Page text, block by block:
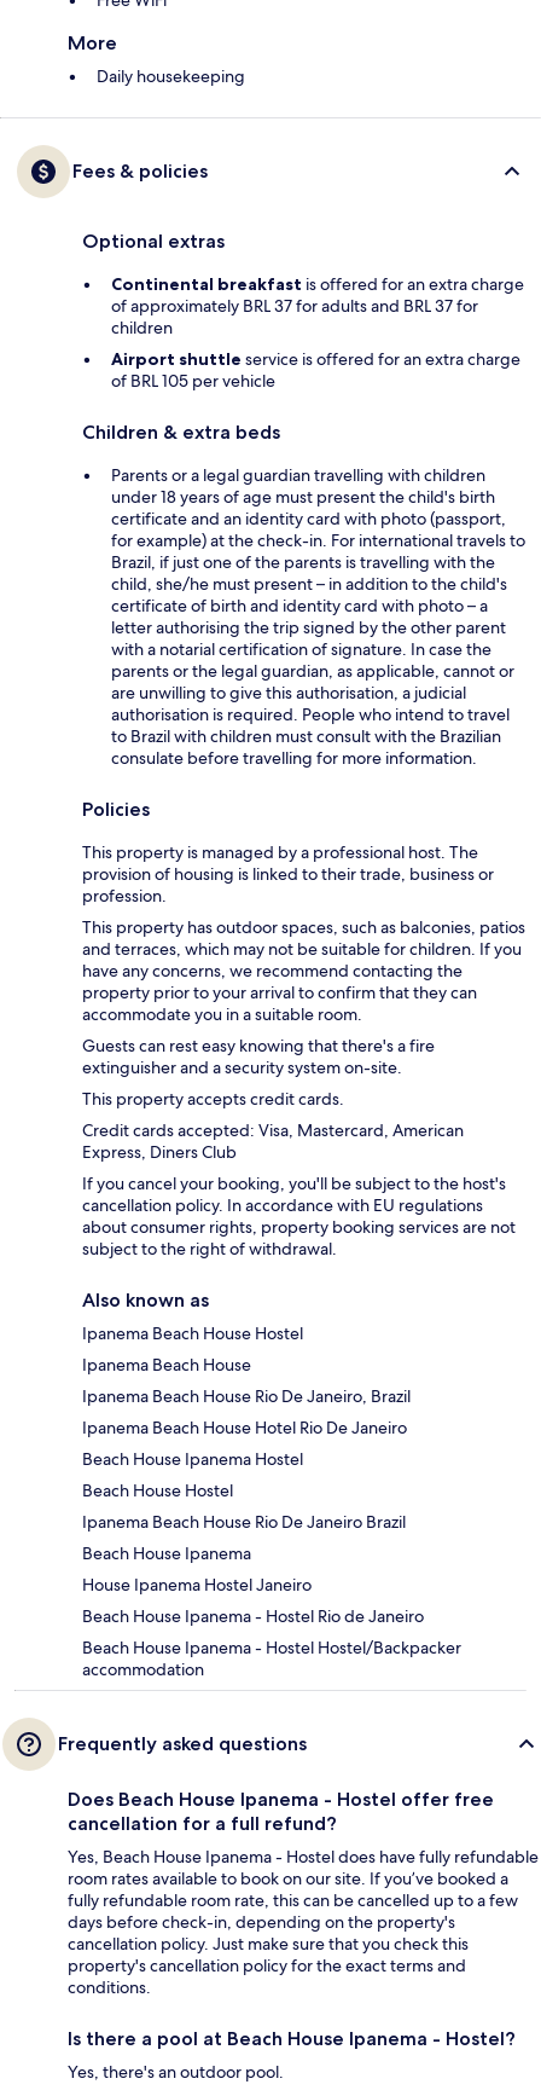
More
Daily housekeeping
Fees & policies
Optional extras
Continental breakfast is offered for an extra charge
of approximately BRL 37 for adults and BRL 37 for
children
Airport shuttle service is offered for an extra charge
of BRL 105 per vehicle
Children & extra beds
Parents or a legal guardian travelling with children
under 18 years of age must present the child's birth
certificate and an identity card with photo (passport,
for example) at the check-in. For international travels to
Brazil, if just one of the parents is travelling with the
child, she/he must present – in addition to the child's
certificate of birth and identity card with photo – a
letter authorising the trip signed by the other parent
with a notarial certification of signature. In case the
parents or the legal guardian, as applicable, cannot or
are unwilling to give this authorisation, a judicial
authorisation is required. People who intend to travel
to Brazil with children must consult with the Brazilian
consulate before travelling for more information.
Policies
This property is managed by a professional host. The
provision of housing is linked to their trade, business or
profession.
This property has outdoor spaces, such as balconies, patios
and terraces, which may not be suitable for children. If you
have any concerns, we recommend contacting the
property prior to your arrival to confirm that they can
accommodate you in a suitable room.
Guests can rest easy knowing that there's a fire
extinguisher and a security system on-site.
This property accepts credit cards.
Credit cards accepted: Visa, Mastercard, American
Express, Diners Club
If you cancel your booking, you'll be subject to the host's
cancellation policy. In accordance with EU regulations
about consumer rights, property booking services are not
subject to the right of withdrawal.
Also known as
Ipanema Beach House Hostel
Ipanema Beach House
Ipanema Beach House Rio De Janeiro, Brazil
Ipanema Beach House Hotel Rio De Janeiro
Beach House Ipanema Hostel
Beach House Hostel
Ipanema Beach House Rio De Janeiro Brazil
Beach House Ipanema
House Ipanema Hostel Janeiro
Beach House Ipanema - Hostel Rio de Janeiro
Beach House Ipanema - Hostel Hostel/Backpacker
accommodation
Frequently asked questions
Does Beach House Ipanema - Hostel offer free
cancellation for a full refund?
Yes, Beach House Ipanema - Hostel does have fully refundable
room rates available to book on our site. If you’ve booked a
fully refundable room rate, this can be cancelled up to a few
days before check-in, depending on the property's
cancellation policy. Just make sure that you check this
property's cancellation policy for the exact terms and
conditions.
Is there a pool at Beach House Ipanema - Hostel?
Yes, there's an outdoor pool.